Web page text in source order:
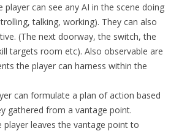
player can see any AI in the scene doing
talking, working). They can also
(The next doorway, the switch, the
targets room etc). Also observable are
the player can harness within the
can formulate a plan of action based
gathered from a vantage point.
player leaves the vantage point to